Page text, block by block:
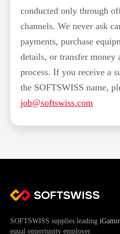
conducted only through
channels. We never ask
payments, purchase
details, or transfer money
process. If you receive a
the SOFTSWISS name,
job@softswiss.com
SOFTSWISS supplies leading
equal opportunity employer.